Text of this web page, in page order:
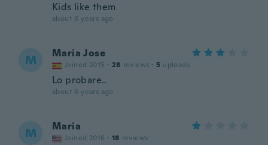
Kids like them
about 6 years ago
M Maria Jose
Joined 2015 · 28 reviews · 5 uploads
Lo probare..
about 6 years ago
M Maria
Joined 2016 · 18 reviews